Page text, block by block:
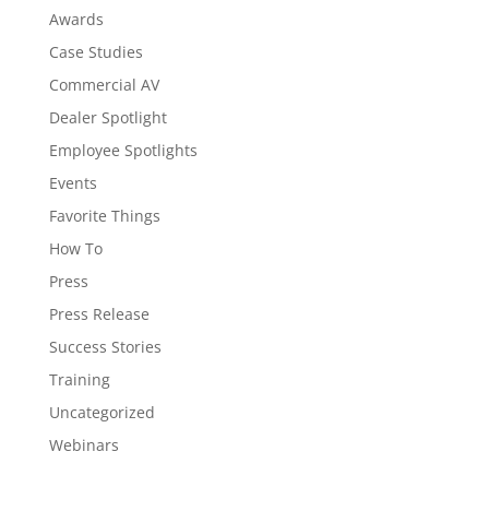
Awards
Case Studies
Commercial AV
Dealer Spotlight
Employee Spotlights
Events
Favorite Things
How To
Press
Press Release
Success Stories
Training
Uncategorized
Webinars